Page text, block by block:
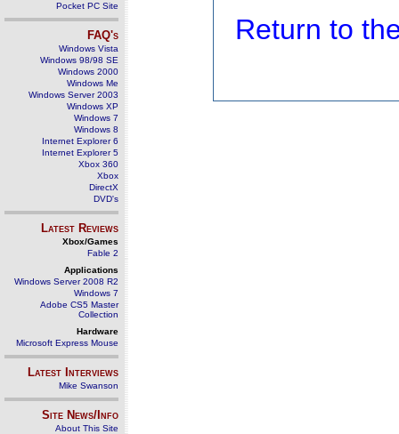
Pocket PC Site
FAQ's
Windows Vista
Windows 98/98 SE
Windows 2000
Windows Me
Windows Server 2003
Windows XP
Windows 7
Windows 8
Internet Explorer 6
Internet Explorer 5
Xbox 360
Xbox
DirectX
DVD's
Latest Reviews
Xbox/Games
Fable 2
Applications
Windows Server 2008 R2
Windows 7
Adobe CS5 Master
Collection
Hardware
Microsoft Express Mouse
Latest Interviews
Mike Swanson
Site News/Info
About This Site
Return to